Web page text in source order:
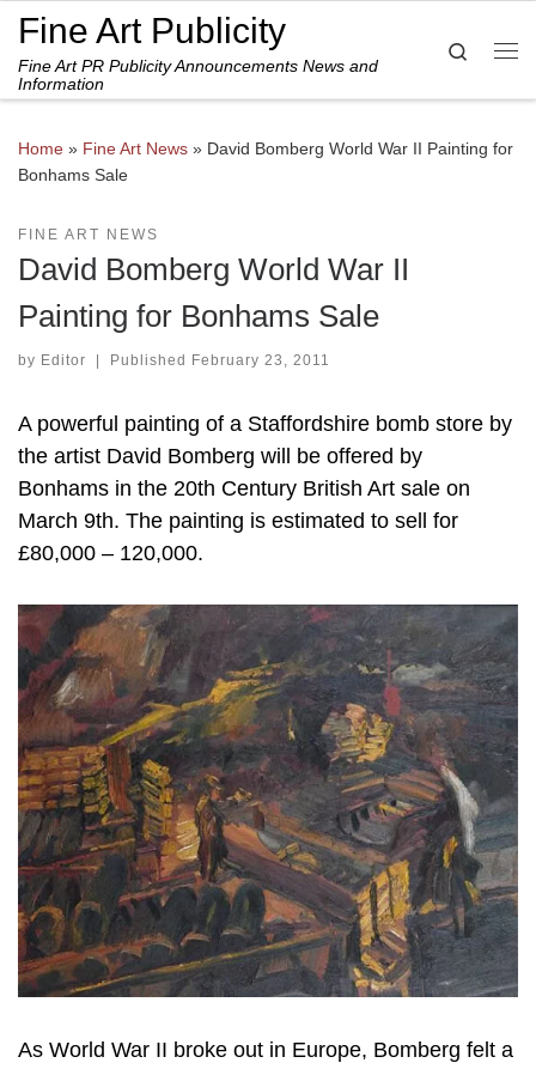
Skip to content
Fine Art Publicity
Fine Art PR Publicity Announcements News and
Information
Search
Home » Fine Art News » David Bomberg World War II Painting for
Bonhams Sale
FINE ART NEWS
David Bomberg World War II
Painting for Bonhams Sale
by Editor | Published February 23, 2011
A powerful painting of a Staffordshire bomb store by
the artist David Bomberg will be offered by
Bonhams in the 20th Century British Art sale on
March 9th. The painting is estimated to sell for
£80,000 – 120,000.
As World War II broke out in Europe, Bomberg felt a